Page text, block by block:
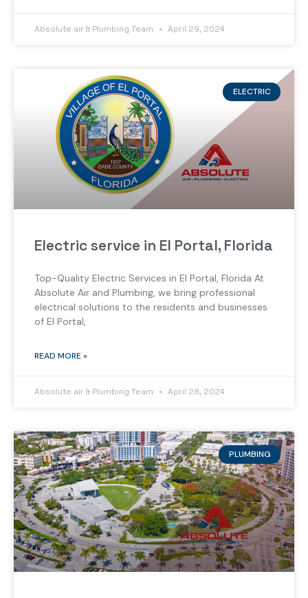
Absolute air & Plumbing Team April 29, 2024
ELECTRIC
Electric service in El Portal, Florida
Top-Quality Electric Services in El Portal, Florida At
Absolute Air and Plumbing, we bring professional
electrical solutions to the residents and businesses
of El Portal,
READ MORE »
Absolute air & Plumbing Team April 28, 2024
PLUMBING